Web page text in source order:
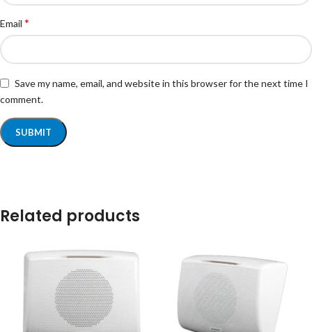
Email *
Save my name, email, and website in this browser for the next time I
comment.
Related products